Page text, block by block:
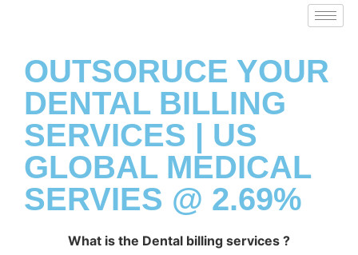
OUTSORUCE YOUR
DENTAL BILLING
SERVICES | US
GLOBAL MEDICAL
SERVIES @ 2.69%
What is the Dental billing services ?